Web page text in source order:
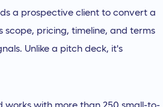
a prospective client to convert a
pricing, timeline, and terms
Unlike a pitch deck, it's